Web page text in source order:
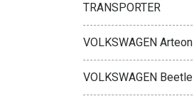
TRANSPORTER
VOLKSWAGEN Arteon
VOLKSWAGEN Beetle